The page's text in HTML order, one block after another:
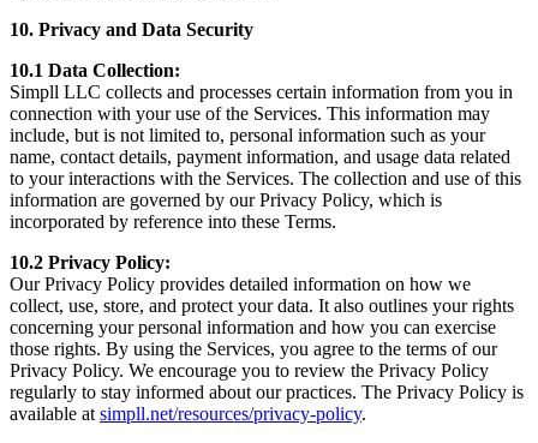
10. Privacy and Data Security
10.1 Data Collection:
Simpll LLC collects and processes certain information from you in
connection with your use of the Services. This information may
include, but is not limited to, personal information such as your
name, contact details, payment information, and usage data related
to your interactions with the Services. The collection and use of this
information are governed by our Privacy Policy, which is
incorporated by reference into these Terms.
10.2 Privacy Policy:
Our Privacy Policy provides detailed information on how we
collect, use, store, and protect your data. It also outlines your rights
concerning your personal information and how you can exercise
those rights. By using the Services, you agree to the terms of our
Privacy Policy. We encourage you to review the Privacy Policy
regularly to stay informed about our practices. The Privacy Policy is
available at simpll.net/resources/privacy-policy.